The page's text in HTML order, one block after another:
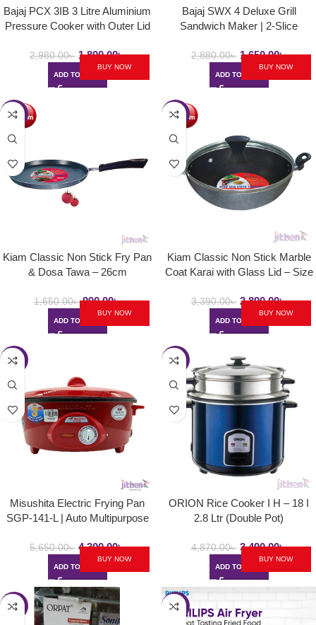
Bajaj PCX 3IB 3 Litre Aluminium
Pressure Cooker with Outer Lid
2,980.00৳ 1,800.00৳
ADD TO CART
BUY NOW
Bajaj SWX 4 Deluxe Grill
Sandwich Maker | 2-Slice
Toast Plates – 800W
2,880.00৳ 1,650.00৳
ADD TO CART
BUY NOW
-40%
Kiam Classic Non Stick Fry Pan
& Dosa Tawa – 26cm
1,650.00৳ 990.00৳
ADD TO CART
BUY NOW
-15%
Kiam Classic Non Stick Marble
Coat Karai with Glass Lid – Size
3,390.00৳ 2,890.00৳
ADD TO CART
BUY NOW
-24%
Misushita Electric Frying Pan
SGP-141-L | Auto Multipurpose
5,650.00৳ 4,300.00৳
ADD TO CART
BUY NOW
-28%
ORION Rice Cooker I H – 18 I
2.8 Ltr (Double Pot)
4,870.00৳ 3,490.00৳
ADD TO CART
BUY NOW
-24% -8%